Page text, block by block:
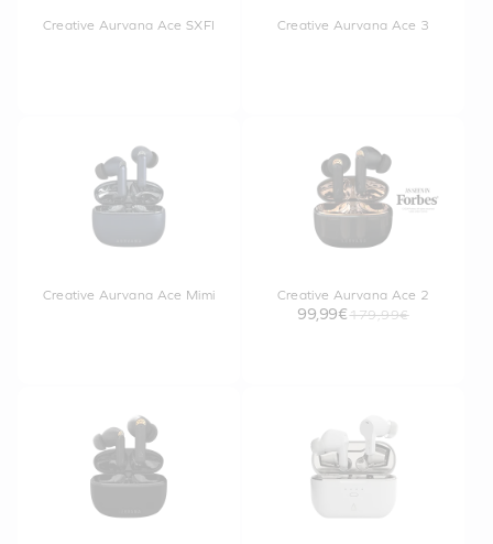
Creative Aurvana Ace SXFI Creative Aurvana Ace 3
Creative Aurvana Ace Mimi Creative Aurvana Ace 2
99,99€179,99€